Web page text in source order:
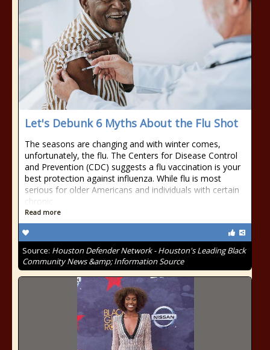
Let's Debunk 6 Myths About the Flu Shot
The seasons are changing and with winter comes,
unfortunately, the flu. The Centers for Disease Control
and Prevention (CDC) suggests a flu vaccination is your
best protection against influenza. While flu is most
serious for older Americans and individuals with certain
chronic
Read more
Source: Houston Defender Network - Houston's Leading Black
Community News &amp; Information Source